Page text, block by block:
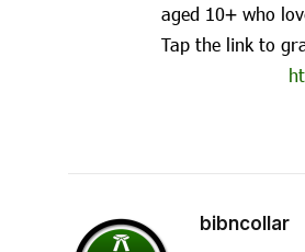
aged 10+ who
Tap the link to
bibncollar